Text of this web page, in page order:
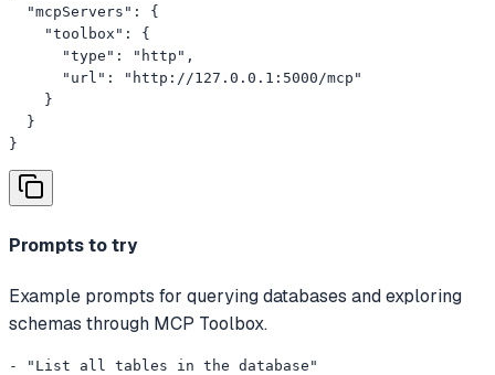
  "mcpServers": {
    "toolbox": {
      "type": "http",
      "url": "http://127.0.0.1:5000/mcp"
    }
  }
}
Prompts to try
Example prompts for querying databases and exploring
schemas through MCP Toolbox.
- "List all tables in the database"